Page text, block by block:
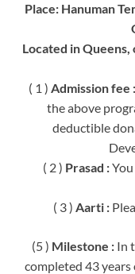
Place: Hanuman
Located in
( 1 ) Admission fee :
the above
deductible
( 2 ) Prasad :
( 3 ) Aarti :
(5 ) Milestone :In
completed 43